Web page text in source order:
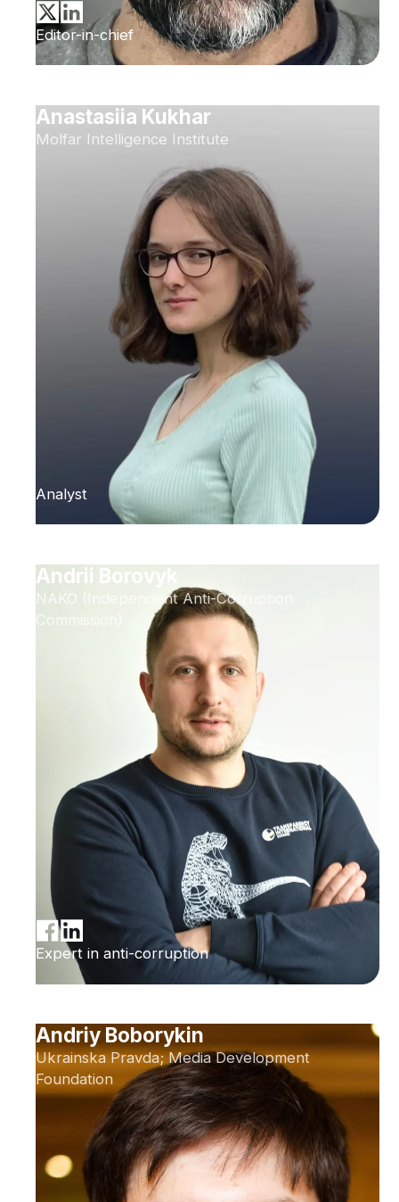
Editor-in-chief
Anastasiia Kukhar
Molfar Intelligence Institute
Analyst
Andrii Borovyk
NAKO (Independent Anti-Corruption
Commission)
Expert in anti-corruption
Andriy Boborykin
Ukrainska Pravda; Media Development
Foundation